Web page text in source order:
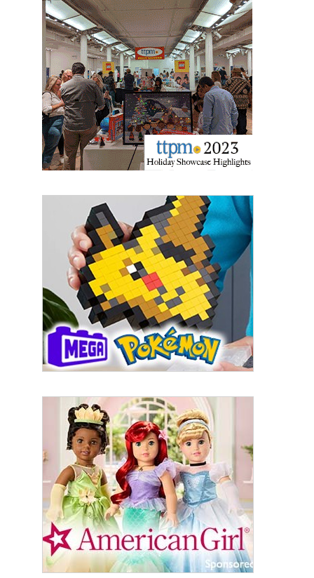
Last Name
By submitting this form, you are consenting to receive marketing emails
from: aNb Media, 149 West 36th Street, 10th Floor, New York, NY, 10018,
US. You can revoke your consent to receive emails at any time by using
the SafeUnsubscribe® link, found at the bottom of every email.
serviced by Constant Contact.
Sign Up!